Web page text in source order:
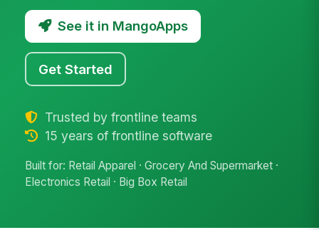
See it in MangoApps
Get Started
Trusted by frontline teams
15 years of frontline software
Built for: Retail Apparel · Grocery And Supermarket ·
Electronics Retail · Big Box Retail